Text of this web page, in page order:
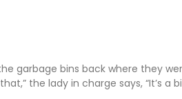
garbage bins back where they
the lady in charge says, “It’s